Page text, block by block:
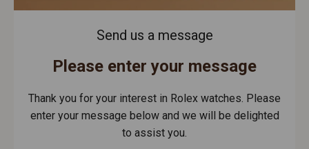
Send us a message
Please enter your message
Thank you for your interest in Rolex watches. Please
enter your message below and we will be delighted
to assist you.